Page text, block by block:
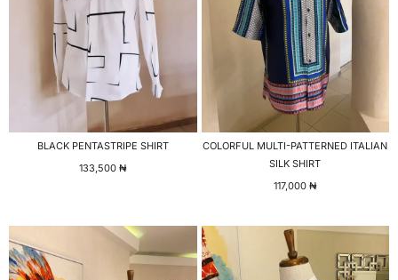
BLACK PENTASTRIPE SHIRT
133,500₦
COLORFUL MULTI-PATTERNED ITALIAN
SILK SHIRT
117,000₦